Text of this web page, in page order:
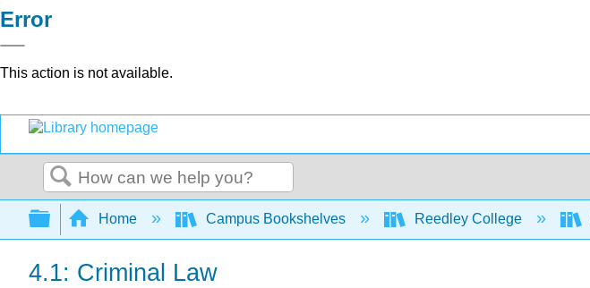
Error
This action is not available.
Search
Expand/collapse global hierarchy
Home Campus Bookshelves Reedley College
4.1: Criminal Law